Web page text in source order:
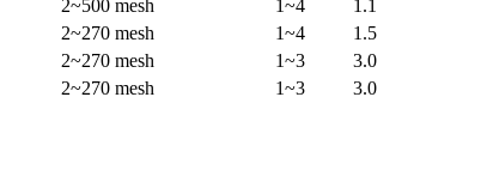
2~500 mesh 1~4 1.1
2~270 mesh 1~4 1.5
2~270 mesh 1~3 3.0
2~270 mesh 1~3 3.0